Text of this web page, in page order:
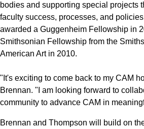
bodies and supporting special projects
faculty success, processes, and
awarded a Guggenheim Fellowship in
Smithsonian Fellowship from the
American Art in 2010.
"It's exciting to come back to my CAM
Brennan. "I am looking forward to
community to advance CAM in
Brennan and Thompson will build on